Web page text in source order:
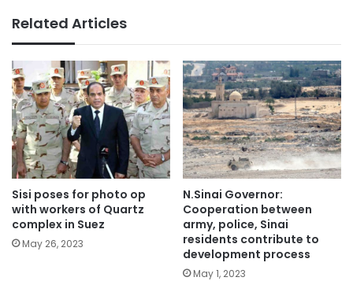
Related Articles
Sisi poses for photo op
with workers of Quartz
complex in Suez
May 26, 2023
N.Sinai Governor:
Cooperation between
army, police, Sinai
residents contribute to
development process
May 1, 2023